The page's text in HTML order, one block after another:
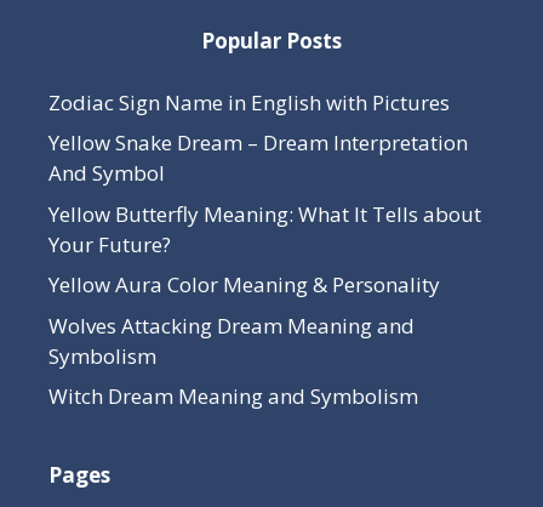
Popular Posts
Zodiac Sign Name in English with Pictures
Yellow Snake Dream – Dream Interpretation
And Symbol
Yellow Butterfly Meaning: What It Tells about
Your Future?
Yellow Aura Color Meaning & Personality
Wolves Attacking Dream Meaning and
Symbolism
Witch Dream Meaning and Symbolism
Pages